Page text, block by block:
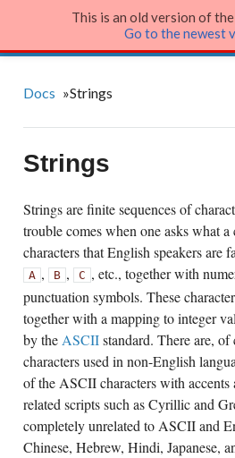
Julia
Docs »Strings
Strings
Strings are finite sequences of
trouble comes when one asks what a
characters that English speakers are
A , B , C , etc., together with
punctuation symbols. These
together with a mapping to integer
by the ASCIIstandard. There are, of
characters used in non-English
of the ASCII characters with
related scripts such as Cyrillic and
completely unrelated to ASCII and
Chinese, Hebrew, Hindi, Japanese,
This is an old version of
Go to the newest